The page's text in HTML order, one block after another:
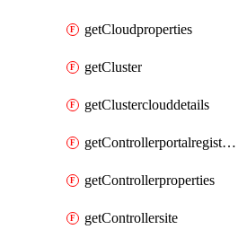
getCloudproperties
getCluster
getClusterclouddetails
getControllerportalregistration
getControllerproperties
getControllersite